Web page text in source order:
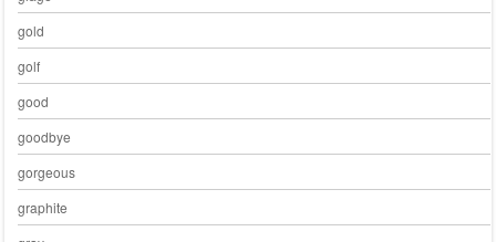
gold
golf
good
goodbye
gorgeous
graphite